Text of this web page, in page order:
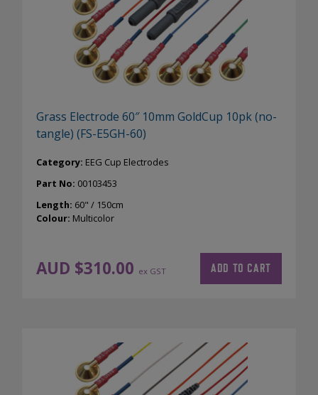
Grass Electrode 60″ 10mm GoldCup 10pk (no-
tangle) (FS-E5GH-60)
AUD $310.00 ex GST
Category: EEG Cup Electrodes
Part No: 00103453
Length: 60" / 150cm
Colour: Multicolor
ADD TO CART